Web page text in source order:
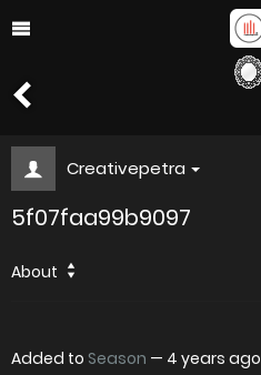
Creativepetra
5f07faa99b9097
About
Added to Season — 4 years ago